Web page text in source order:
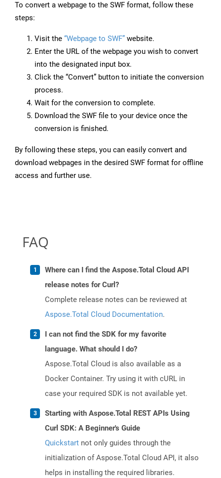
To convert a webpage to the SWF format, follow these
steps:
Visit the “Webpage to SWF” website.
Enter the URL of the webpage you wish to convert
into the designated input box.
Click the “Convert” button to initiate the conversion
process.
Wait for the conversion to complete.
Download the SWF file to your device once the
conversion is finished.
By following these steps, you can easily convert and
download webpages in the desired SWF format for offline
access and further use.
FAQ
Where can I find the Aspose.Total Cloud API
release notes for Curl?
Complete release notes can be reviewed at
Aspose.Total Cloud Documentation.
I can not find the SDK for my favorite
language. What should I do?
Aspose.Total Cloud is also available as a
Docker Container. Try using it with cURL in
case your required SDK is not available yet.
Starting with Aspose.Total REST APIs Using
Curl SDK: A Beginner's Guide
Quickstart not only guides through the
initialization of Aspose.Total Cloud API, it also
helps in installing the required libraries.